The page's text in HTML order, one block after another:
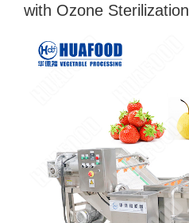
with Ozone Sterilization